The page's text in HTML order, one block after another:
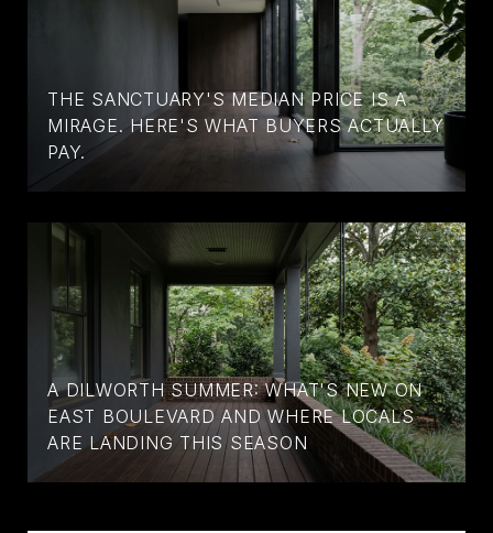
THE SANCTUARY'S MEDIAN PRICE IS A
MIRAGE. HERE'S WHAT BUYERS ACTUALLY
PAY.
A DILWORTH SUMMER: WHAT'S NEW ON
EAST BOULEVARD AND WHERE LOCALS
ARE LANDING THIS SEASON